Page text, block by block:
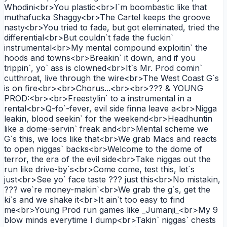
Whodini<br>You plastic<br>I`m boombastic like that
muthafucka Shaggy<br>The Cartel keeps the groove
nasty<br>You tried to fade, but got eleminated, tried the
differential<br>But couldn`t fade the fuckin`
instrumental<br>My mental compound exploitin` the
hoods and towns<br>Breakin` it down, and if you
trippin`, yo` ass is clowned<br>It`s Mr. Prod comin`
cutthroat, live through the wire<br>The West Coast G`s
is on fire<br><br>Chorus...<br><br>??? & YOUNG
PROD:<br><br>Freestylin` to a instrumental in a
rental<br>Q-fo`-fever, evil side finna leave a<br>Nigga
leakin, blood seekin` for the weekend<br>Headhuntin
like a dome-servin` freak and<br>Mental scheme we
G`s this, we locs like that<br>We grab Macs and reacts
to open niggas` backs<br>Welcome to the dome of
terror, the era of the evil side<br>Take niggas out the
run like drive-by`s<br>Come come, test this, let`s
just<br>See yo` face taste ??? just this<br>No mistakin,
??? we`re money-makin`<br>We grab the g`s, get the
ki`s and we shake it<br>It ain`t too easy to find
me<br>Young Prod run games like _Jumanji_<br>My 9
blow minds everytime I dump<br>Takin` niggas` chests